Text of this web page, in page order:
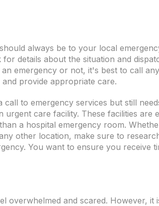
always be to your local
details about the situation and
emergency or not, it's best to call
provide appropriate care.
to emergency services but still
care facility. These facilities are
a hospital emergency room.
other location, make sure to
You want to ensure you receive
overwhelmed and scared. However, it